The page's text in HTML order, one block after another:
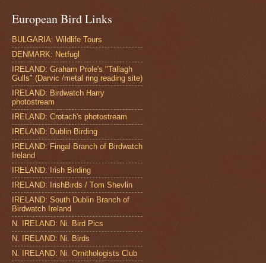
European Bird Links
BULGARIA: Wildlife Tours
DENMARK: Netfugl
IRELAND: Graham Prole's "Tallagh
Gulls" (Darvic /metal ring reading site)
IRELAND: Birdwatch Harry
photostream
IRELAND: Crotach's photostream
IRELAND: Dublin Birding
IRELAND: Fingal Branch of Birdwatch
Ireland
IRELAND: Irish Birding
IRELAND: IrishBirds / Tom Shevlin
IRELAND: South Dublin Branch of
Birdwatch Ireland
N. IRELAND: Ni. Bird Pics
N. IRELAND: Ni. Birds
N. IRELAND: Ni. Ornithologists Club